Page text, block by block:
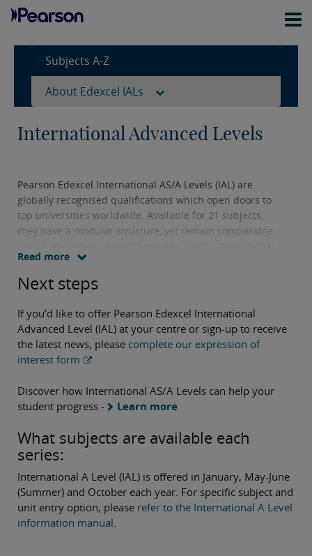
Subjects A-Z
About Edexcel IALs
International Advanced Levels
Pearson Edexcel International AS/A Levels (IAL) are
globally recognised qualifications which open doors to
top universities worldwide. Available for 21 subjects,
they have a modular structure, yet remain comparable
agency responsible for providing information and
expert opinion on qualifications and skills worldwide.
Read more
Next steps
If you’d like to offer Pearson Edexcel International
Advanced Level (IAL) at your centre or sign-up to receive
the latest news, please complete our expression of
interest form
.
Discover how International AS/A Levels can help your
student progress -
Learn more
What subjects are available each
series:
International A Level (IAL) is offered in January, May-June
(Summer) and October each year. For specific subject and
unit entry option, please refer to the International A Level
information manual